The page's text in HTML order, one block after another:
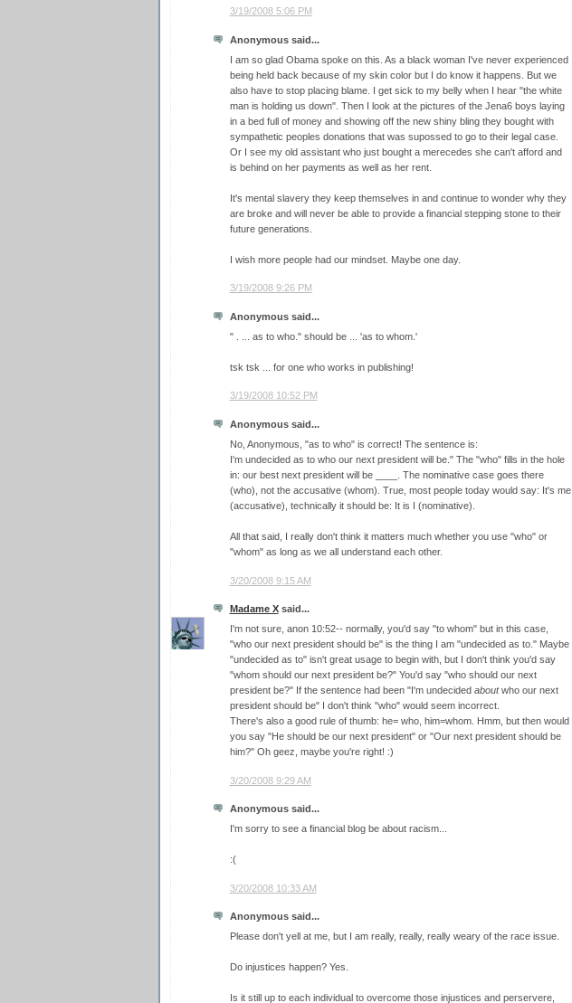
3/19/2008 5:06 PM
Anonymous said...
I am so glad Obama spoke on this. As a black woman I've never experienced
being held back because of my skin color but I do know it happens. But we
also have to stop placing blame. I get sick to my belly when I hear "the white
man is holding us down". Then I look at the pictures of the Jena6 boys laying
in a bed full of money and showing off the new shiny bling they bought with
sympathetic peoples donations that was supossed to go to their legal case.
Or I see my old assistant who just bought a merecedes she can't afford and
is behind on her payments as well as her rent.
It's mental slavery they keep themselves in and continue to wonder why they
are broke and will never be able to provide a financial stepping stone to their
future generations.
I wish more people had our mindset. Maybe one day.
3/19/2008 9:26 PM
Anonymous said...
" . ... as to who." should be ... 'as to whom.'
tsk tsk ... for one who works in publishing!
3/19/2008 10:52 PM
Anonymous said...
No, Anonymous, "as to who" is correct! The sentence is:
I'm undecided as to who our next president will be." The "who" fills in the hole
in: our best next president will be ____. The nominative case goes there
(who), not the accusative (whom). True, most people today would say: It's me
(accusative), technically it should be: It is I (nominative).
All that said, I really don't think it matters much whether you use "who" or
"whom" as long as we all understand each other.
3/20/2008 9:15 AM
Madame Xsaid...
I'm not sure, anon 10:52-- normally, you'd say "to whom" but in this case,
"who our next president should be" is the thing I am "undecided as to." Maybe
"undecided as to" isn't great usage to begin with, but I don't think you'd say
"whom should our next president be?" You'd say "who should our next
president be?" If the sentence had been "I'm undecided aboutwho our next
president should be" I don't think "who" would seem incorrect.
There's also a good rule of thumb: he= who, him=whom. Hmm, but then would
you say "He should be our next president" or "Our next president should be
him?" Oh geez, maybe you're right! :)
3/20/2008 9:29 AM
Anonymous said...
I'm sorry to see a financial blog be about racism...
:(
3/20/2008 10:33 AM
Anonymous said...
Please don't yell at me, but I am really, really, really weary of the race issue.
Do injustices happen? Yes.
Is it still up to each individual to overcome those injustices and perservere,